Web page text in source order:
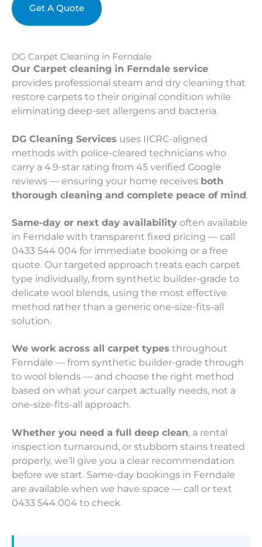
DG Carpet Cleaning in Ferndale
Our Carpet cleaning in Ferndale service
provides professional steam and dry cleaning that
restore carpets to their original condition while
eliminating deep-set allergens and bacteria.
DG Cleaning Services uses IICRC-aligned
methods with police-cleared technicians who
carry a 4.9-star rating from 45 verified Google
reviews — ensuring your home receives both
thorough cleaning and complete peace of mind.
Same-day or next day availability often available
in Ferndale with transparent fixed pricing — call
0433 544 004 for immediate booking or a free
quote. Our targeted approach treats each carpet
type individually, from synthetic builder-grade to
delicate wool blends, using the most effective
method rather than a generic one-size-fits-all
solution.
We work across all carpet types throughout
Ferndale — from synthetic builder-grade through
to wool blends — and choose the right method
based on what your carpet actually needs, not a
one-size-fits-all approach.
Whether you need a full deep clean, a rental
inspection turnaround, or stubborn stains treated
properly, we’ll give you a clear recommendation
before we start. Same-day bookings in Ferndale
are available when we have space — call or text
0433 544 004 to check.